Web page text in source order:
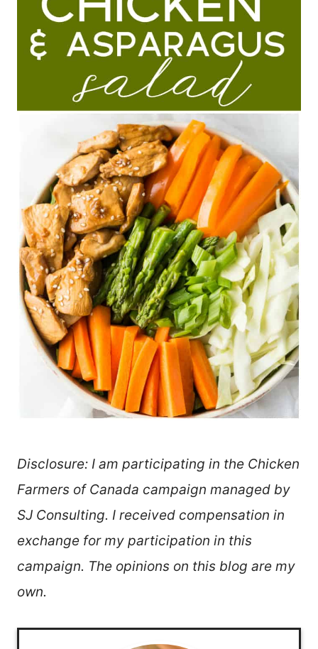
Disclosure: I am participating in the Chicken
Farmers of Canada campaign managed by
SJ Consulting. I received compensation in
exchange for my participation in this
campaign. The opinions on this blog are my
own.